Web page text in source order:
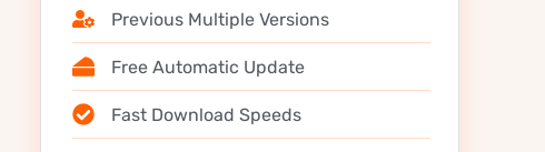
Previous Multiple Versions
Free Automatic Update
Fast Download Speeds